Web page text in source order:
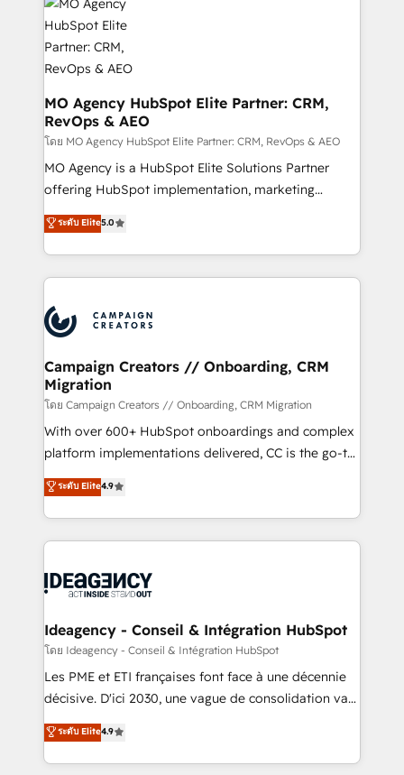
Accreditations. Based in Canada (coast to coast), our
services are offered in both English & French.
HubSpot journey, design and implement your
processes and skilfully bring your revenue
infrastructure to life. Our collaborative approach
keeps you in control whilst we plan and support the
route to your revenue goals. We have successfully
supported over 500 organisations with HubSpot
implementation, optimisation, training, and
adoption assurance. Our tried and tested Roadmap
methodology will ensure that you receive the best
new to HubSpot or seeking to turn around a poor
install, our team have the change management
MO Agency HubSpot Elite Partner: CRM,
RevOps & AEO
โดย MO Agency HubSpot Elite Partner: CRM, RevOps & AEO
MO Agency is a HubSpot Elite Solutions Partner
offering HubSpot implementation, marketing
automation, CRM and RevOps consulting, data
architecture, sales enablement, lifecycle automation,
lead scoring and revenue reporting. HubSpot,
Salesforce and integrated enterprise stacks. Digital
Generative Engine Optimisation (AI Search),
HubSpot Content Hub, WordPress development,
B2B SEO, paid media, and content. We work with
enterprise and growth-led companies across
technology, professional services, financial services
and industrial sectors. Offices in Johannesburg, Cape
Town and London. 500+ HubSpot CRM
across ChatGPT, Claude, Perplexity, Gemini and
Google AI Overviews. HubSpot Impact Award -
Migration Excellence HubSpot Impact Award -
Platform Excellence 35+ full-time HubSpot
professionals.
ระดับ Elite5.0
Campaign Creators // Onboarding, CRM
Migration
โดย Campaign Creators // Onboarding, CRM Migration
With over 600+ HubSpot onboardings and complex
platform implementations delivered, CC is the go-to
Elite Solutions Partner for businesses ready to
migrate, replatform, and scale smarter. We specialize
in high-impact CRM and CMS migrations and
onboarding from platforms like Salesforce, NetSuite,
WordPress and legacy CRMs, turning fragmented
architectures that accelerate revenue operations and
performance. - Multi-object CRM migration, cleanup,
and implementation. - Pre-built and custom
integrations across your full tech stack. - Custom
- Dashboards, lifecycle campaigns, and lead
nurturing sequences. - Cross-hub setup across
ระดับ Elite4.9
Ideagency - Conseil & Intégration HubSpot
โดย Ideagency - Conseil & Intégration HubSpot
Les PME et ETI françaises font face à une décennie
décisive. D'ici 2030, une vague de consolidation va
recomposer le marché. Seules survivront les
entreprises qui auront réussi leur transformation. Le
problème ? 58% des dirigeants savent que l'IA est
ระดับ Elite4.9